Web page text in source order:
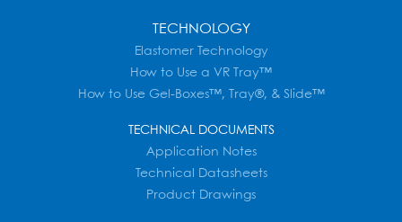
TECHNOLOGY
Elastomer Technology
How to Use a VR Tray™
How to Use Gel-Boxes™, Tray®, & Slide™
TECHNICAL DOCUMENTS
Application Notes
Technical Datasheets
Product Drawings